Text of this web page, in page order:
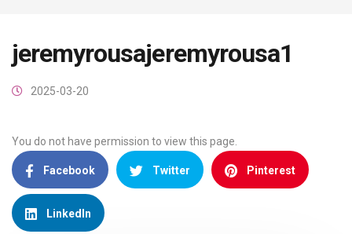
jeremyrousajeremyrousa1
2025-03-20
You do not have permission to view this page.
Facebook Twitter Pinterest
LinkedIn